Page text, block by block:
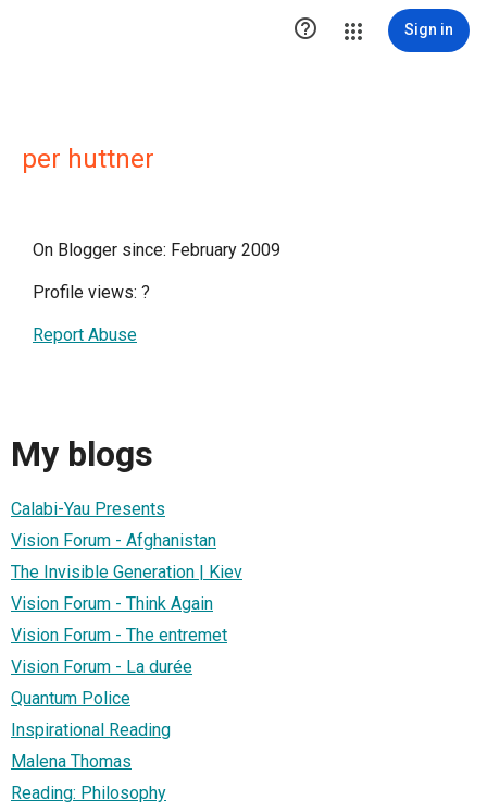
 Sign in
per huttner
On Blogger since: February 2009
Profile views: ?
Report Abuse
My blogs
Calabi-Yau Presents
Vision Forum - Afghanistan
The Invisible Generation | Kiev
Vision Forum - Think Again
Vision Forum - The entremet
Vision Forum - La durée
Quantum Police
Inspirational Reading
Malena Thomas
Reading: Philosophy